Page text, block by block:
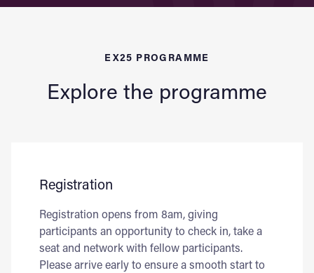
EX25 PROGRAMME
Explore the programme
Registration
Registration opens from 8am, giving
participants an opportunity to check in, take a
seat and network with fellow participants.
Please arrive early to ensure a smooth start to